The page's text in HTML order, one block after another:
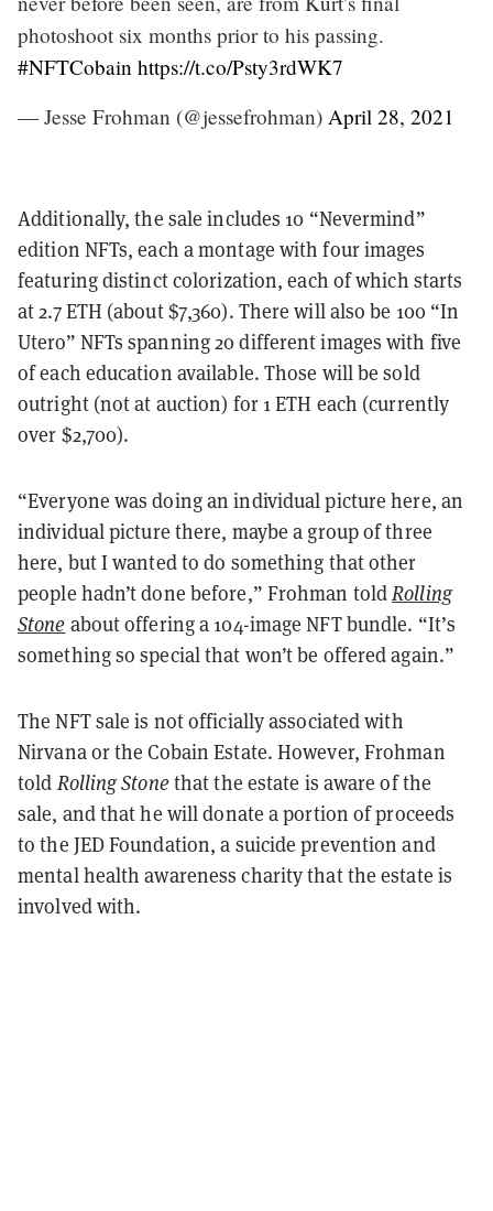
photoshoot six months prior to his passing.
#NFTCobain https://t.co/Psty3rdWK7
— Jesse Frohman (@jessefrohman) April 28, 2021
Additionally, the sale includes 10 “Nevermind”
edition NFTs, each a montage with four images
featuring distinct colorization, each of which starts
at 2.7 ETH (about $7,360). There will also be 100 “In
Utero” NFTs spanning 20 different images with five
of each education available. Those will be sold
outright (not at auction) for 1 ETH each (currently
over $2,700).
“Everyone was doing an individual picture here, an
individual picture there, maybe a group of three
here, but I wanted to do something that other
people hadn’t done before,” Frohman toldRolling
Stone about offering a 104-image NFT bundle. “It’s
something so special that won’t be offered again.”
The NFT sale is not officially associated with
Nirvana or the Cobain Estate. However, Frohman
told Rolling Stonethat the estate is aware of the
sale, and that he will donate a portion of proceeds
to the JED Foundation, a suicide prevention and
mental health awareness charity that the estate is
involved with.